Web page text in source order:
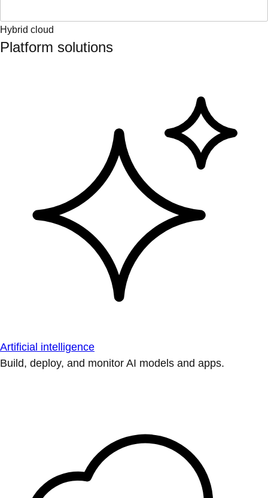
Hybrid cloud
Platform solutions
Artificial intelligence
Build, deploy, and monitor AI models and apps.